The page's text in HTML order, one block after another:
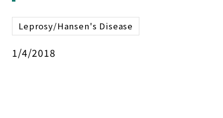
Leprosy/Hansen's Disease
1/4/2018